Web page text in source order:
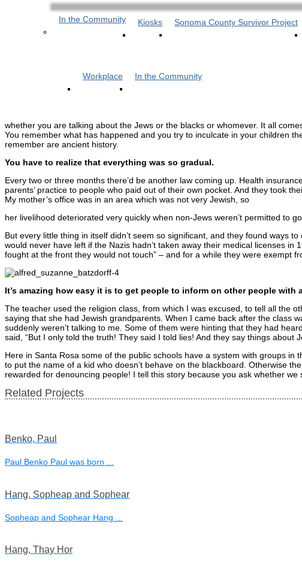
In the Community Kiosks Sonoma County Survivor Project
Workplace In the Community
whether you are talking about the Jews or the blacks or whomever. It all
You remember what has happened and you try to inculcate in your children
remember are ancient history.
You have to realize that everything was so gradual.
Every two or three months there’d be another law coming up. Health
parents’ practice to people who paid out of their own pocket. And they took
My mother’s office was in an area which was not very Jewish, so
her livelihood deteriorated very quickly when non-Jews weren’t permitted to
But every little thing in itself didn’t seem so significant, and they found ways
would never have left if the Nazis hadn’t taken away their medical licenses
fought at the front they would not touch” – and for a while they were exempt
It’s amazing how easy it is to get people to inform on other people
The teacher used the religion class, from which I was excused, to tell all the
saying that she had Jewish grandparents. When I came back after the class
suddenly weren’t talking to me. Some of them were hinting that they had
said, “But I only told the truth! They said I told lies! And they say things about
Here in Santa Rosa some of the public schools have a system with groups
to put the name of a kid who doesn’t behave on the blackboard. Otherwise
rewarded for denouncing people! I tell this story because you ask whether we
Related Projects
Benko, Paul
Paul Benko Paul was born ...
Hang, Sopheap and Sophear
Sopheap and Sophear Hang ...
Hang, Thay Hor